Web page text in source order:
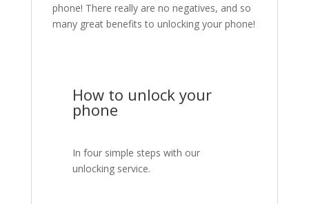
phone! There really are no negatives, and so
many great benefits to unlocking your phone!
How to unlock your
phone
In four simple steps with our
unlocking service.